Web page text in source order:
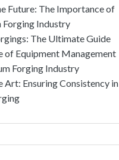
Future: The Importance of
Forging Industry
The Ultimate Guide
of Equipment Management
Forging Industry
Art: Ensuring Consistency in